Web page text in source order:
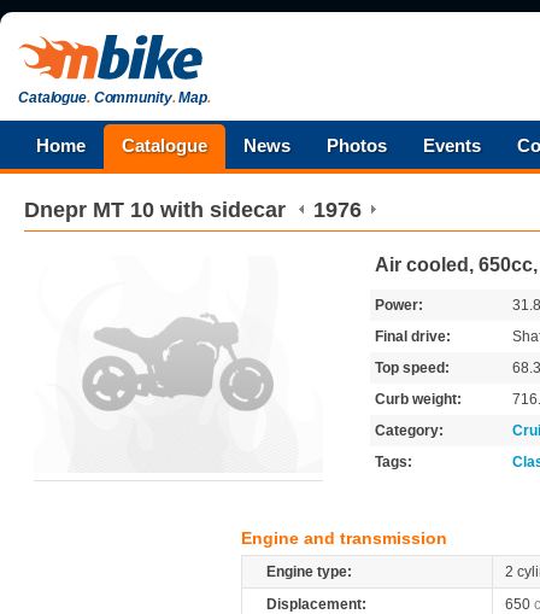
Catalogue.Community.Map.
Home Catalogue News Photos Events
Dnepr MT 10 with sidecar 1976
Air cooled,
Power:
Final drive:
Top speed:
Curb weight:
Category:
Tags:
Engine and transmission
Engine type:
2
Displacement:
650